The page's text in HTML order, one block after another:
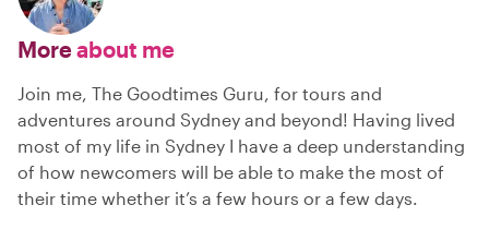
Moreabout me
Join me, The Goodtimes Guru, for tours and
adventures around Sydney and beyond! Having lived
most of my life in Sydney I have a deep understanding
of how newcomers will be able to make the most of
their time whether it’s a few hours or a few days.